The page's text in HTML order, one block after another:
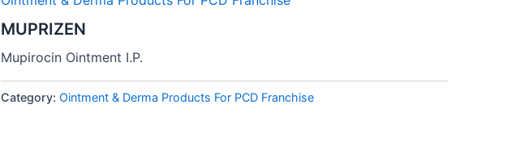
MUPRIZEN
Mupirocin Ointment I.P.
Category: Ointment & Derma Products For PCD Franchise